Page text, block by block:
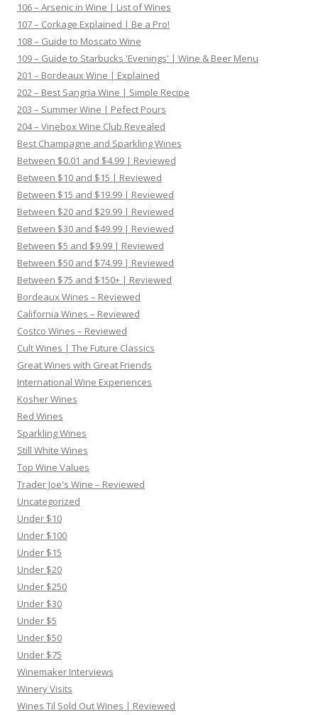
106 – Arsenic in Wine | List of Wines
107 – Corkage Explained | Be a Pro!
108 – Guide to Moscato Wine
109 – Guide to Starbucks 'Evenings' | Wine & Beer Menu
201 – Bordeaux Wine | Explained
202 – Best Sangria Wine | Simple Recipe
203 – Summer Wine | Pefect Pours
204 – Vinebox Wine Club Revealed
Best Champagne and Sparkling Wines
Between $0.01 and $4.99 | Reviewed
Between $10 and $15 | Reviewed
Between $15 and $19.99 | Reviewed
Between $20 and $29.99 | Reviewed
Between $30 and $49.99 | Reviewed
Between $5 and $9.99 | Reviewed
Between $50 and $74.99 | Reviewed
Between $75 and $150+ | Reviewed
Bordeaux Wines – Reviewed
California Wines – Reviewed
Costco Wines – Reviewed
Cult Wines | The Future Classics
Great Wines with Great Friends
International Wine Experiences
Kosher Wines
Red Wines
Sparkling Wines
Still White Wines
Top Wine Values
Trader Joe's Wine – Reviewed
Uncategorized
Under $10
Under $100
Under $15
Under $20
Under $250
Under $30
Under $5
Under $50
Under $75
Winemaker Interviews
Winery Visits
Wines Til Sold Out Wines | Reviewed